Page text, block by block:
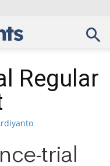
Regular
trial